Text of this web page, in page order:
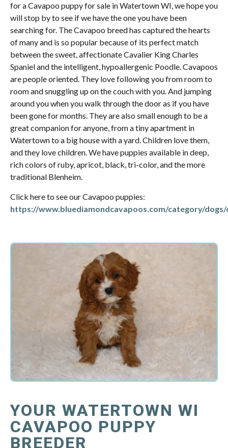
for a Cavapoo puppy for sale in Watertown WI, we hope you
will stop by to see if we have the one you have been
searching for. The Cavapoo breed has captured the hearts
of many and is so popular because of its perfect match
between the sweet, affectionate Cavalier King Charles
Spaniel and the intelligent, hypoallergenic Poodle. Cavapoos
are people oriented. They love following you from room to
room and snuggling up on the couch with you. And jumping
around you when you walk through the door as if you have
been gone for months. They are also small enough to be a
great companion for anyone, from a tiny apartment in
Watertown to a big house with a yard. Children love them,
and they love children. We have puppies available in deep,
rich colors of ruby, apricot, black, tri-color, and the more
traditional Blenheim.
Click here to see our Cavapoo puppies:
https://www.bluediamondcavapoos.com/category/
YOUR WATERTOWN WI
CAVAPOO PUPPY
BREEDER